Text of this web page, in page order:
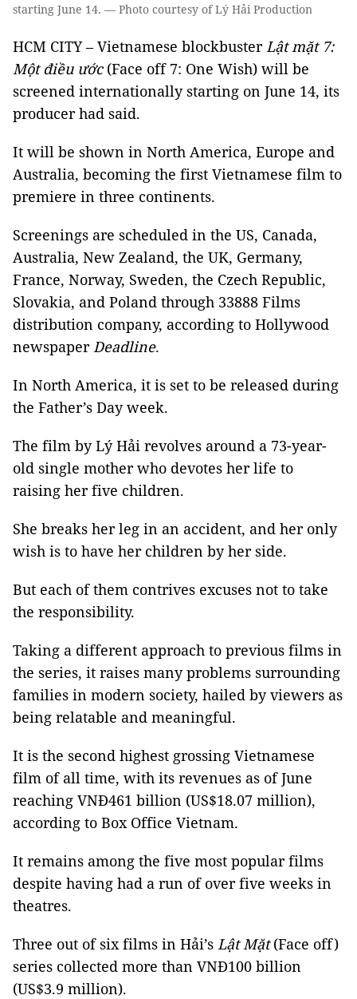
starting June 14. — Photo courtesy of Lý Hải Production
HCM CITY – Vietnamese blockbusterLật mặt 7:
Một điều ước(Face off 7: One Wish) will be
screened internationally starting on June 14, its
producer had said.
It will be shown in North America, Europe and
Australia, becoming the first Vietnamese film to
premiere in three continents.
Screenings are scheduled in the US, Canada,
Australia, New Zealand, the UK, Germany,
France, Norway, Sweden, the Czech Republic,
Slovakia, and Poland through 33888 Films
distribution company, according to Hollywood
newspaperDeadline.
In North America, it is set to be released during
the Father’s Day week.
The film by Lý Hải revolves around a 73-year-
old single mother who devotes her life to
raising her five children.
She breaks her leg in an accident, and her only
wish is to have her children by her side.
But each of them contrives excuses not to take
the responsibility.
Taking a different approach to previous films in
the series, it raises many problems surrounding
families in modern society, hailed by viewers as
being relatable and meaningful.
It is the second highest grossing Vietnamese
film of all time, with its revenues as of June
reaching VNĐ461 billion (US$18.07 million),
according to Box Office Vietnam.
It remains among the five most popular films
despite having had a run of over five weeks in
theatres.
Three out of six films in Hải’s Lật Mặt(Face off)
series collected more than VNĐ100 billion
(US$3.9 million).